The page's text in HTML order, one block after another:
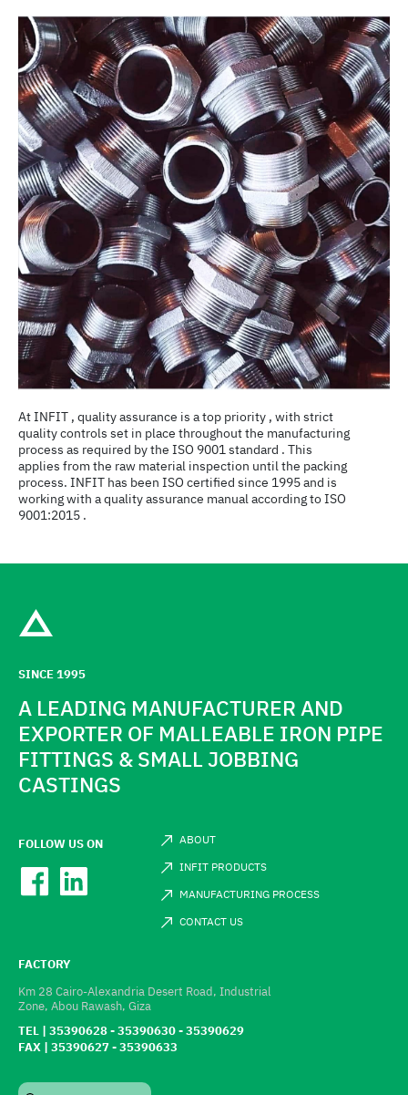
At INFIT , quality assurance is a top priority , with strict
quality controls set in place throughout the manufacturing
process as required by the ISO 9001 standard . This
applies from the raw material inspection until the packing
process. INFIT has been ISO certified since 1995 and is
working with a quality assurance manual according to ISO
9001:2015 .
SINCE 1995
A LEADING MANUFACTURER AND
EXPORTER OF MALLEABLE IRON PIPE
FITTINGS & SMALL JOBBING
CASTINGS
FOLLOW US ON
ABOUT
INFIT PRODUCTS
MANUFACTURING PROCESS
CONTACT US
FACTORY
Km 28 Cairo-Alexandria Desert Road, Industrial
Zone, Abou Rawash, Giza
TEL | 35390628 - 35390630 - 35390629
FAX | 35390627 - 35390633